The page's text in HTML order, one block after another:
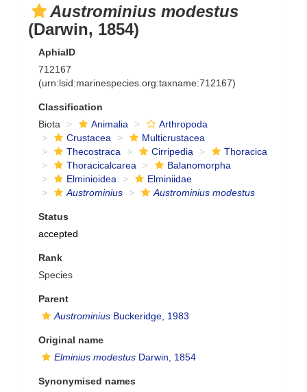
Austrominius modestus
(Darwin, 1854)
AphiaID
712167
(urn:lsid:marinespecies.org:taxname:712167)
Classification
Biota
Animalia
Arthropoda
Crustacea
Multicrustacea
Thecostraca
Cirripedia
Thoracica
Thoracicalcarea
Balanomorpha
Elminioidea
Elminiidae
Austrominius
Austrominius modestus
Status
accepted
Rank
Species
Parent
Austrominius Buckeridge, 1983
Original name
Elminius modestus Darwin, 1854
Synonymised names